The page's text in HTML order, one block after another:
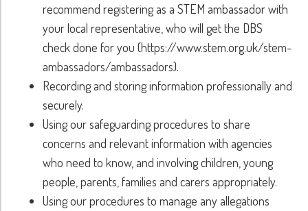
recommend registering as a STEM ambassador with
your local representative, who will get the DBS
check done for you (https://www.stem.org.uk/stem-
ambassadors/ambassadors).
Recording and storing information professionally and
securely.
Using our safeguarding procedures to share
concerns and relevant information with agencies
who need to know, and involving children, young
people, parents, families and carers appropriately.
Using our procedures to manage any allegations